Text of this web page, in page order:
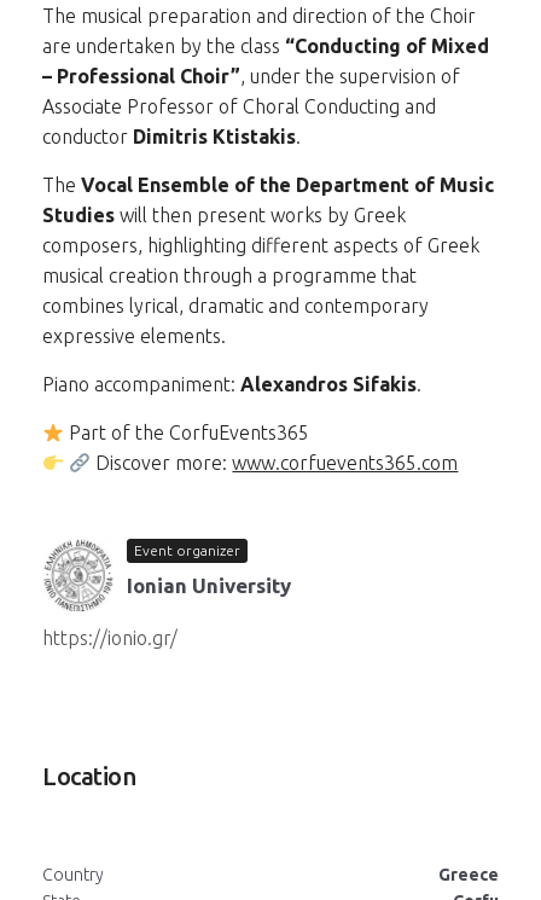
The musical preparation and direction of the Choir
are undertaken by the class “Conducting of Mixed
– Professional Choir”, under the supervision of
Associate Professor of Choral Conducting and
conductor Dimitris Ktistakis.
The Vocal Ensemble of the Department of Music
Studies will then present works by Greek
composers, highlighting different aspects of Greek
musical creation through a programme that
combines lyrical, dramatic and contemporary
expressive elements.
Piano accompaniment: Alexandros Sifakis.
Part of the CorfuEvents365
Discover more:www.corfuevents365.com
Event organizer
Ionian University
https://ionio.gr/
Location
Country
Greece